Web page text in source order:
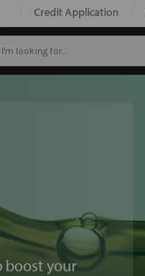
Credit Application
boost your